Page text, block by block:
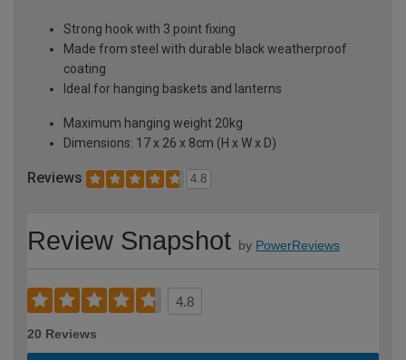
Strong hook with 3 point fixing
Made from steel with durable black weatherproof
coating
Ideal for hanging baskets and lanterns
Maximum hanging weight 20kg
Dimensions: 17 x 26 x 8cm (H x W x D)
Reviews 4.8
Review Snapshot by PowerReviews
4.8
20 Reviews